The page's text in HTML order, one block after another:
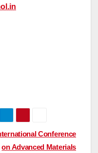
Conference
on Advanced Materials